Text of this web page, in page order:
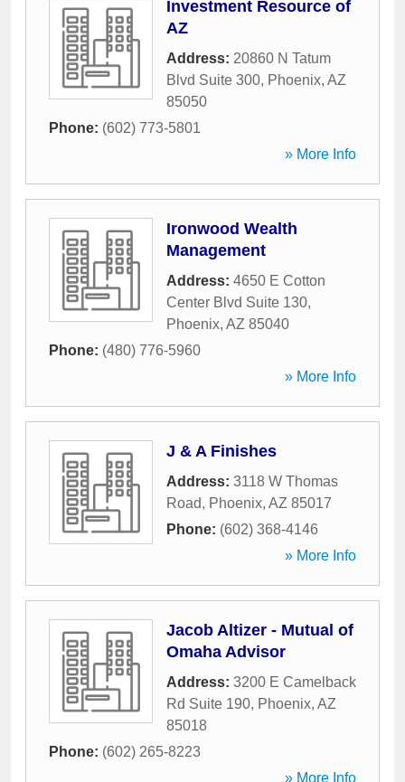
Investment Resource of
AZ
Address: 20860 N Tatum
Blvd Suite 300, Phoenix, AZ
85050
Phone: (602) 773-5801
» More Info
Ironwood Wealth
Management
Address: 4650 E Cotton
Center Blvd Suite 130,
Phoenix, AZ 85040
Phone: (480) 776-5960
» More Info
J & A Finishes
Address: 3118 W Thomas
Road, Phoenix, AZ 85017
Phone: (602) 368-4146
» More Info
Jacob Altizer - Mutual of
Omaha Advisor
Address: 3200 E Camelback
Rd Suite 190, Phoenix, AZ
85018
Phone: (602) 265-8223
» More Info